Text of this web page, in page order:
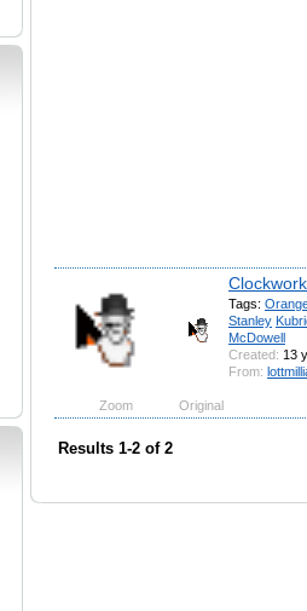
Tags:
Stanley
McDowell
Created: 13
From:
Zoom Original
Results 1-2 of 2